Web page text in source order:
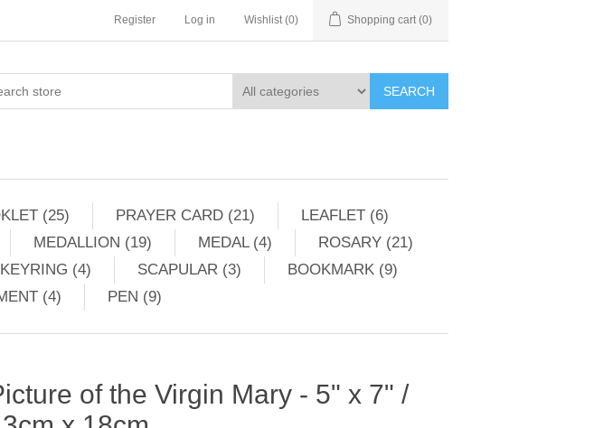
Register Log in Wishlist (0) Shopping cart (0)
SEARCH
(25) PRAYER CARD (21)
LEAFLET (6)
MEDALLION (19) MEDAL (4)
ROSARY (21)
KEYRING (4) SCAPULAR (3)
BOOKMARK (9)
(4) PEN (9)
of the Virgin Mary - 5" x 7" /